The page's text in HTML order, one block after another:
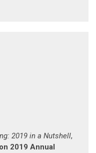
2019 in a Nutshell,
2019 Annual